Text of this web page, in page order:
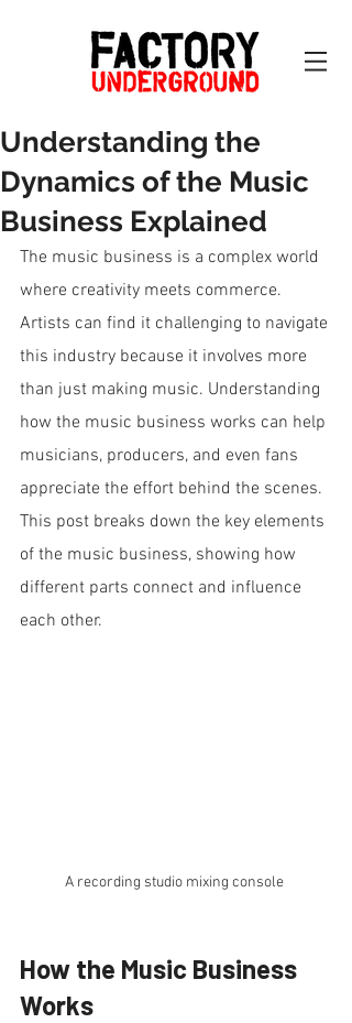
Understanding the
Dynamics of the Music
Business Explained
The music business is a complex world
where creativity meets commerce.
Artists can find it challenging to navigate
this industry because it involves more
than just making music. Understanding
how the music business works can help
musicians, producers, and even fans
appreciate the effort behind the scenes.
This post breaks down the key elements
of the music business, showing how
different parts connect and influence
each other.
A recording studio mixing console
How the Music Business
Works